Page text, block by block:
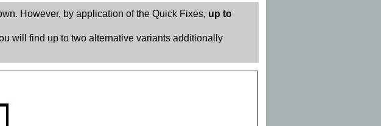
However, by application of the Quick Fixes, up to
will find up to two alternative variants additionally